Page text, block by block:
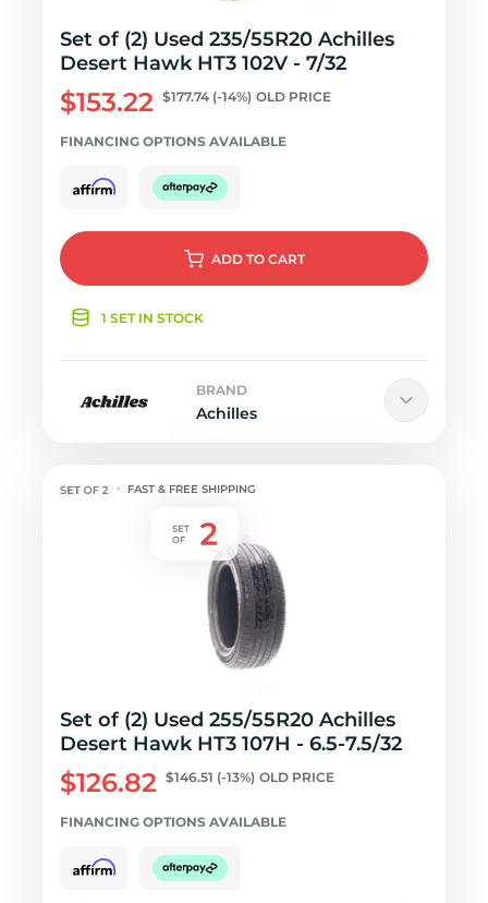
Set of (2) Used 235/55R20 Achilles
Desert Hawk HT3 102V - 7/32
$153.22 $177.74 (-14%) OLD PRICE
FINANCING OPTIONS AVAILABLE
ADD TO CART
1 SET IN STOCK
BRAND
Achilles
FAST & FREE SHIPPING
Set of (2) Used 255/55R20 Achilles
Desert Hawk HT3 107H - 6.5-7.5/32
$126.82 $146.51 (-13%) OLD PRICE
FINANCING OPTIONS AVAILABLE